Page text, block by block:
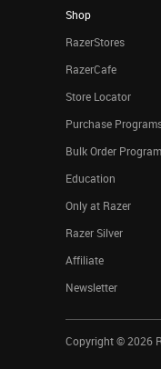
Shop
RazerStores
RazerCafe
Store Locator
Purchase
Bulk Order Program
Education
Only at Razer
Razer Silver
Affiliate
Newsletter
Copyright © 2026